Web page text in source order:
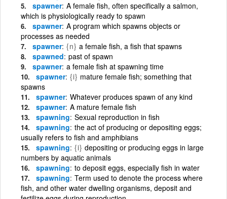
spawner A female fish, often specifically a salmon,
which is physiologically ready to spawn
spawner A program which spawns objects or
processes as needed
spawner {n} a female fish, a fish that spawns
spawned past of spawn
spawner a female fish at spawning time
spawner {i} mature female fish; something that
spawns
spawner Whatever produces spawn of any kind
spawner A mature female fish
spawning Sexual reproduction in fish
spawning the act of producing or depositing eggs;
usually refers to fish and amphibians
spawning {i} depositing or producing eggs in large
numbers by aquatic animals
spawning to deposit eggs, especially fish in water
spawning Term used to denote the process where
fish, and other water dwelling organisms, deposit and